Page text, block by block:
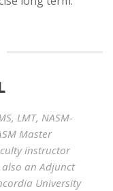
LMT, NASM-
Master
instructor
also an Adjunct
University